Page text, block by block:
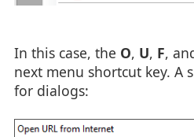
In this case, the O, U, F,
next menu shortcut key. A
for dialogs: